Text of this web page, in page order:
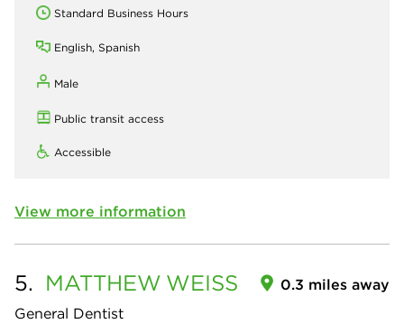
Standard Business Hours
English, Spanish
Male
Public transit access
Accessible
View more information
5. MATTHEW WEISS
General Dentist
0.3 miles away